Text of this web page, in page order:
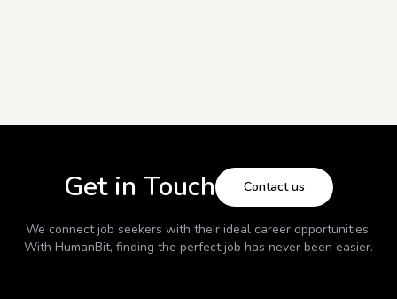
Get in Touch Contact us
We connect job seekers with their ideal career opportunities.
With HumanBit, finding the perfect job has never been easier.